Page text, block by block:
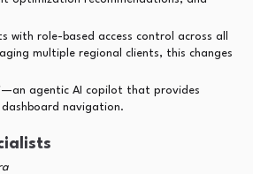
with role-based access control across all
multiple regional clients, this changes
agentic AI copilot that provides
navigation.